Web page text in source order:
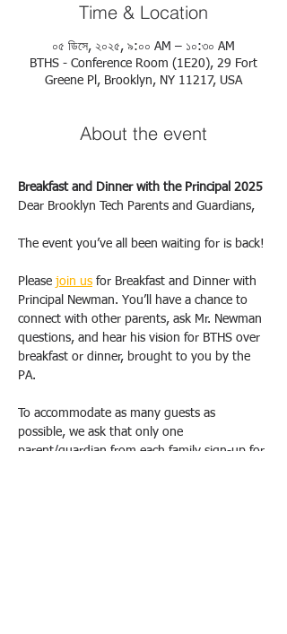
Time & Location
০৫ ডিসে, ২০২৫, ৯:০০ AM – ১০:৩০ AM
BTHS - Conference Room (1E20), 29 Fort
Greene Pl, Brooklyn, NY 11217, USA
About the event
Breakfast and Dinner with the Principal 2025
Dear Brooklyn Tech Parents and Guardians,
The event you’ve all been waiting for is back!
Please join us for Breakfast and Dinner with
Principal Newman. You’ll have a chance to
connect with other parents, ask Mr. Newman
questions, and hear his vision for BTHS over
breakfast or dinner, brought to you by the
PA.
To accommodate as many guests as
possible, we ask that only one
parent/guardian from each family sign-up for